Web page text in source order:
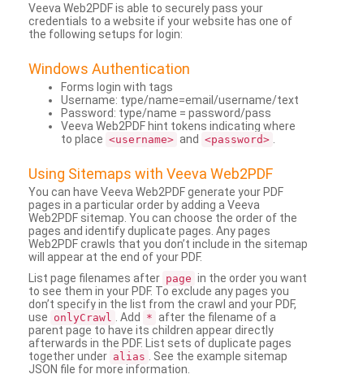
Veeva Web2PDF is able to securely pass your
credentials to a website if your website has one of
the following setups for login:
Windows Authentication
Forms login with tags
Username: type/name=email/username/text
Password: type/name = password/pass
Veeva Web2PDF hint tokens indicating where
to place <username> and <password>
Using Sitemaps with Veeva Web2PDF
You can have Veeva Web2PDF generate your PDF
pages in a particular order by adding a Veeva
Web2PDF sitemap. You can choose the order of the
pages and identify duplicate pages. Any pages
Web2PDF crawls that you don’t include in the sitemap
will appear at the end of your PDF.
List page filenames after page in the order you want
to see them in your PDF. To exclude any pages you
don’t specify in the list from the crawl and your PDF,
use onlyCrawl . Add * after the filename of a
parent page to have its children appear directly
afterwards in the PDF. List sets of duplicate pages
together under alias
. See the example sitemap
JSON file for more information.